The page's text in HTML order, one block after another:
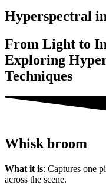
Hyperspectral
From Light to
Exploring
Techniques
Whisk broom
What it is: Captures one
across the scene.